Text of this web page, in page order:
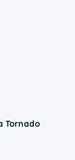
Tornado